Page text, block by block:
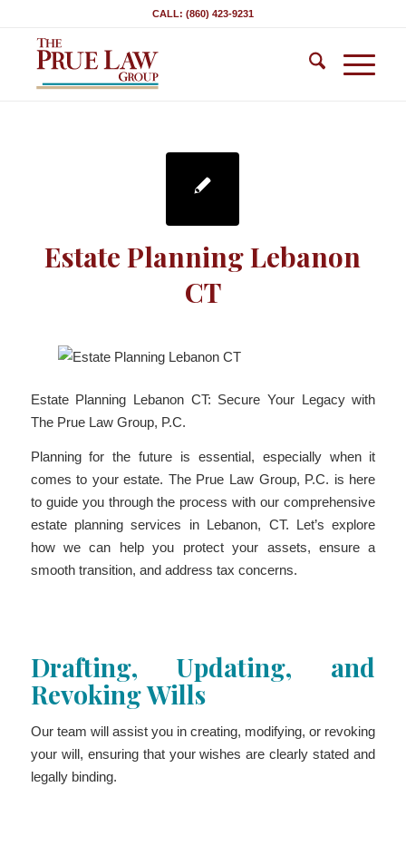
CALL: (860) 423-9231
Estate Planning Lebanon
CT
Estate Planning Lebanon CT: Secure Your Legacy with
The Prue Law Group, P.C.
Planning for the future is essential, especially when it
comes to your estate. The Prue Law Group, P.C. is here
to guide you through the process with our comprehensive
estate planning services in Lebanon, CT. Let’s explore
how we can help you protect your assets, ensure a
smooth transition, and address tax concerns.
Drafting, Updating, and
Revoking Wills
Our team will assist you in creating, modifying, or revoking
your will, ensuring that your wishes are clearly stated and
legally binding.